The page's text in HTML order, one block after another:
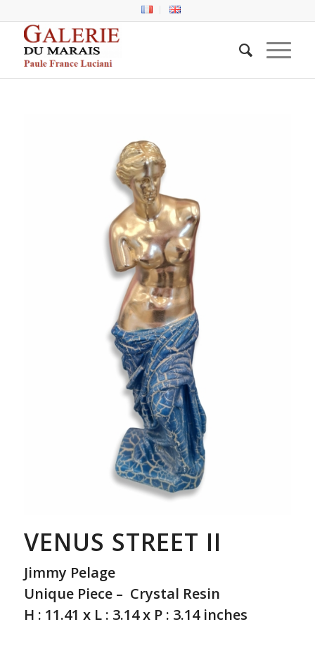
VENUS STREET II
Jimmy Pelage
Unique Piece – Crystal Resin
H : 11.41 x L : 3.14 x P : 3.14 inches